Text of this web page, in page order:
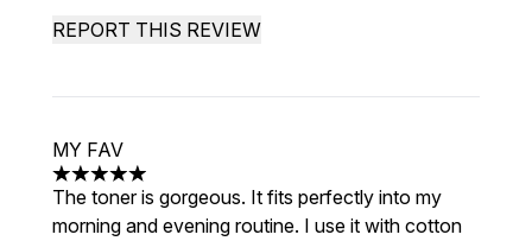
REPORT THIS REVIEW
MY FAV
5 stars out of a maximum of 5
The toner is gorgeous. It fits perfectly into my
morning and evening routine. I use it with cotton